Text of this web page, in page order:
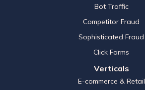
Bot Traffic
Competitor Fraud
Sophisticated Fraud
Click Farms
Verticals
E-commerce & Retail